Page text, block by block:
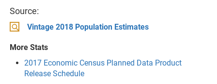
Source:
Vintage 2018 Population Estimates
More Stats
2017 Economic Census Planned Data Product
Release Schedule